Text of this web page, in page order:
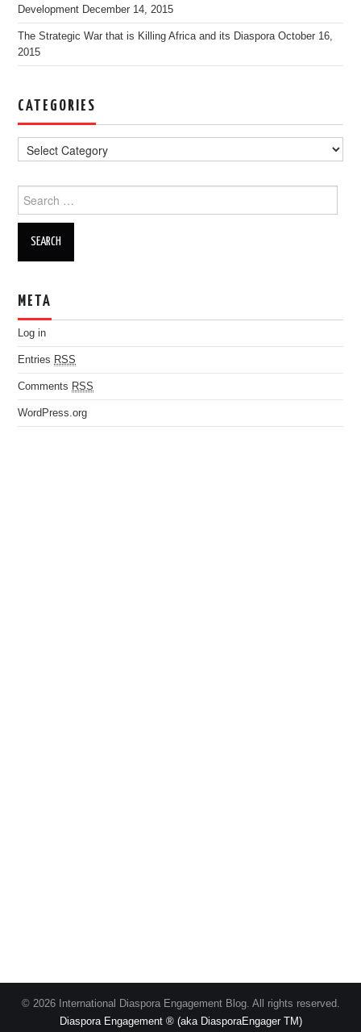
Development December 14, 2015
The Strategic War that is Killing Africa and its Diaspora October 16,
2015
CATEGORIES
Search for:
META
Log in
Entries RSS
Comments RSS
WordPress.org
© 2026 International Diaspora Engagement Blog. All rights reserved.
Diaspora Engagement ® (aka DiasporaEngager TM)